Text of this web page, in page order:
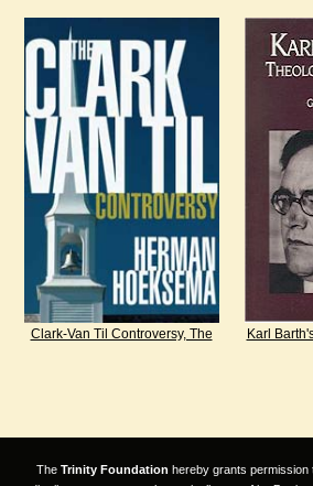
Clark-Van Til Controversy, The Karl
The Trinity Foundation hereby grants permission